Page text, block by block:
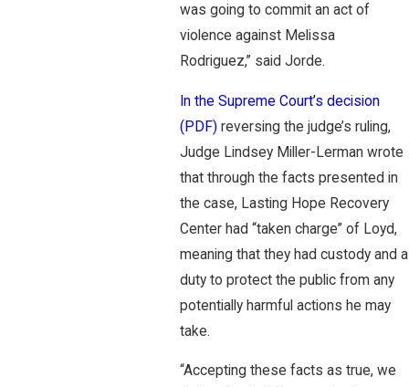
was going to commit an act of
violence against Melissa
Rodriguez,” said Jorde.
In the Supreme Court’s decision
(PDF) reversing the judge’s ruling,
Judge Lindsey Miller-Lerman wrote
that through the facts presented in
the case, Lasting Hope Recovery
Center had “taken charge” of Loyd,
meaning that they had custody and a
duty to protect the public from any
potentially harmful actions he may
take.
“Accepting these facts as true, we